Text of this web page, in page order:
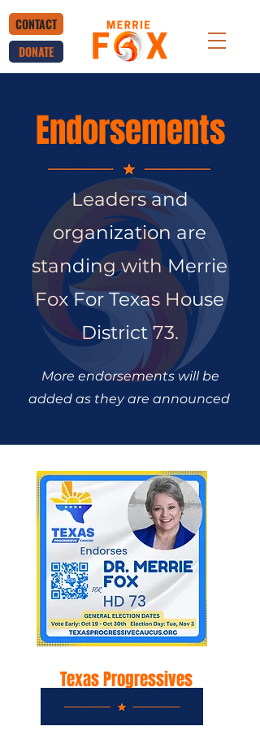
CONTACT
DONATE
Endorsements
Leaders and
organization are
standing with Merrie
Fox For Texas House
District 73.
More endorsements will be
added as they are announced
Texas Progressives